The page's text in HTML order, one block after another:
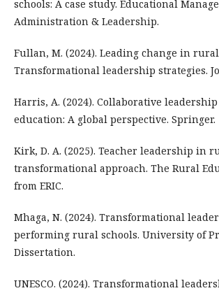
schools: A case study. Educational
Administration & Leadership.
Fullan, M. (2024). Leading change in
Transformational leadership strategies.
Harris, A. (2024). Collaborative
education: A global perspective. Springer.
Kirk, D. A. (2025). Teacher leadership in
transformational approach. The Rural
from ERIC.
Mhaga, N. (2024). Transformational
performing rural schools. University of
Dissertation.
UNESCO. (2024). Transformational